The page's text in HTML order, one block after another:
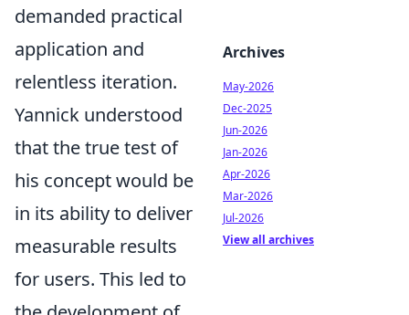
demanded practical
application and
relentless iteration.
Yannick understood
that the true test of
his concept would be
in its ability to deliver
measurable results
for users. This led to
Archives
May-2026
Dec-2025
Jun-2026
Jan-2026
Apr-2026
Mar-2026
Jul-2026
View all archives